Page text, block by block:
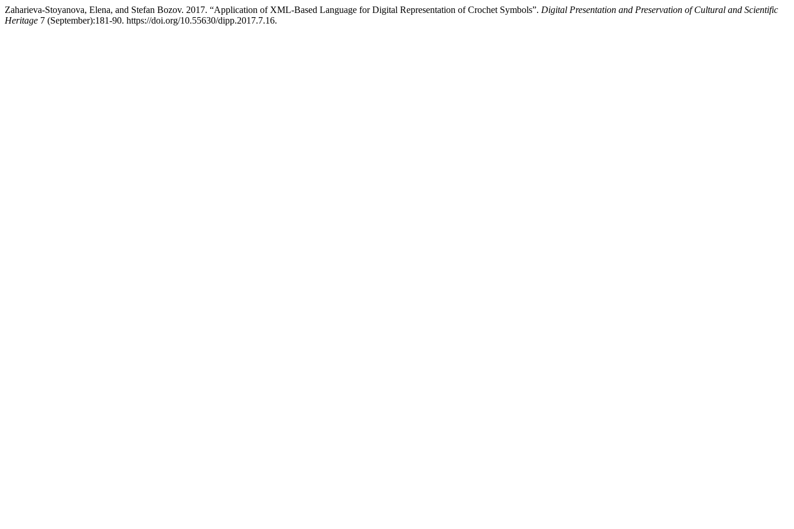
Zaharieva-Stoyanova, Elena, and Stefan Bozov. 2017. “Application of XML-Based Language for Digital Representation of Crochet Symbols”. Digital Presentation and Preservation of Cultural and Scientific
Heritage 7 (September):181-90. https://doi.org/10.55630/dipp.2017.7.16.